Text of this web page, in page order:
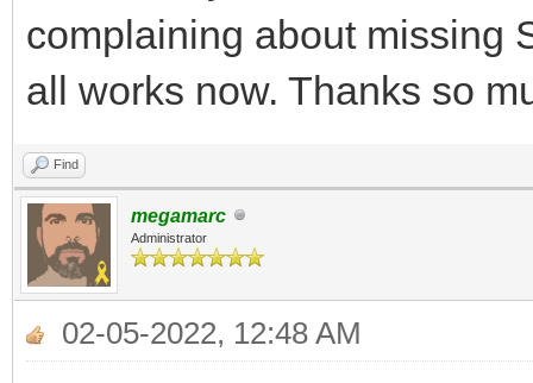
complaining about missing
all works now. Thanks so
Find
megamarc
Administrator
02-05-2022, 12:48 AM